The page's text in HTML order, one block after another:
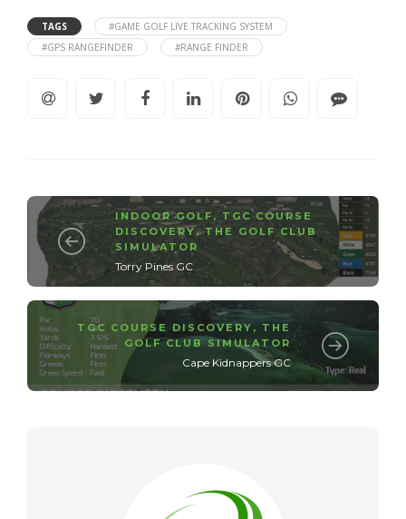
TAGS
#GAME GOLF LIVE TRACKING SYSTEM
#GPS RANGEFINDER
#RANGE FINDER
INDOOR GOLF , TGC COURSE
DISCOVERY,THE GOLF CLUB
SIMULATOR
Torry Pines GC
TGC COURSE DISCOVERY , THE
GOLF CLUB SIMULATOR
Cape Kidnappers GC